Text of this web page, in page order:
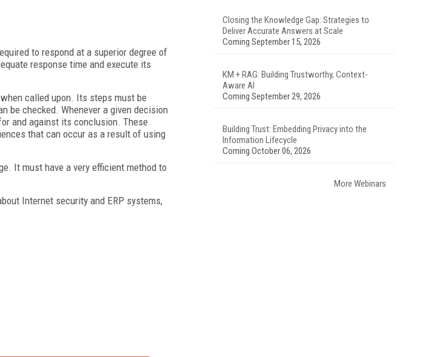
to respond at a superior degree of
response time and execute its
called upon. Its steps must be
be checked. Whenever a given decision
and against its conclusion. These
that can occur as a result of using
It must have a very efficient method to
Internet security and ERP systems,
Closing the Knowledge Gap: Strategies to
Deliver Accurate Answers at Scale
Coming September 15, 2026
KM + RAG: Building Trustworthy, Context-
Aware AI
Coming September 29, 2026
Building Trust: Embedding Privacy into the
Information Lifecycle
Coming October 06, 2026
More Webinars